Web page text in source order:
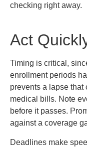
checking right away.
Act
Timing is critical,
enrollment periods
prevents a lapse
medical bills. Note
before it passes.
against a coverage
Deadlines make